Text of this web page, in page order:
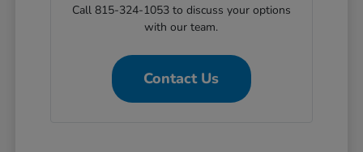
Call 815-324-1053 to discuss your options
with our team.
Contact Us